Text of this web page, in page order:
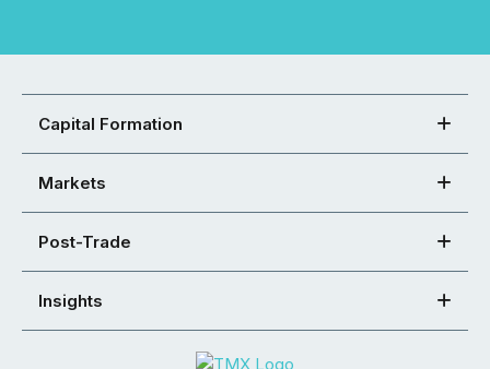
Capital Formation
Markets
Post-Trade
Insights